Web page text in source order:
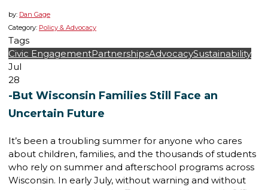
by: Dan Gage
Category: Policy & Advocacy
Tags
Civic EngagementPartnershipsAdvocacySustainability
Jul
28
-But Wisconsin Families Still Face an
Uncertain Future
It’s been a troubling summer for anyone who cares
about children, families, and the thousands of students
who rely on summer and afterschool programs across
Wisconsin. In early July, without warning and without